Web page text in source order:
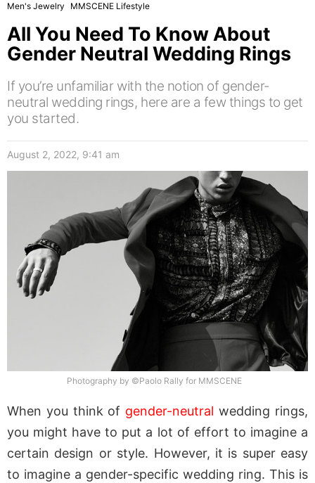
Men's Jewelry MMSCENE Lifestyle
All You Need To Know About
Gender Neutral Wedding Rings
If you’re unfamiliar with the notion of gender-
neutral wedding rings, here are a few things to get
you started.
August 2, 2022, 9:41 am
Photography by ©Paolo Rally for MMSCENE
When you think of gender-neutral wedding rings,
you might have to put a lot of effort to imagine a
certain design or style. However, it is super easy
to imagine a gender-specific wedding ring. This is